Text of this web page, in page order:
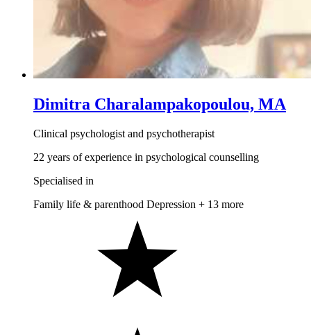
Dimitra Charalampakopoulou, MA
Clinical psychologist and psychotherapist
22 years of experience in psychological counselling
Specialised in
Family life & parenthood Depression + 13 more